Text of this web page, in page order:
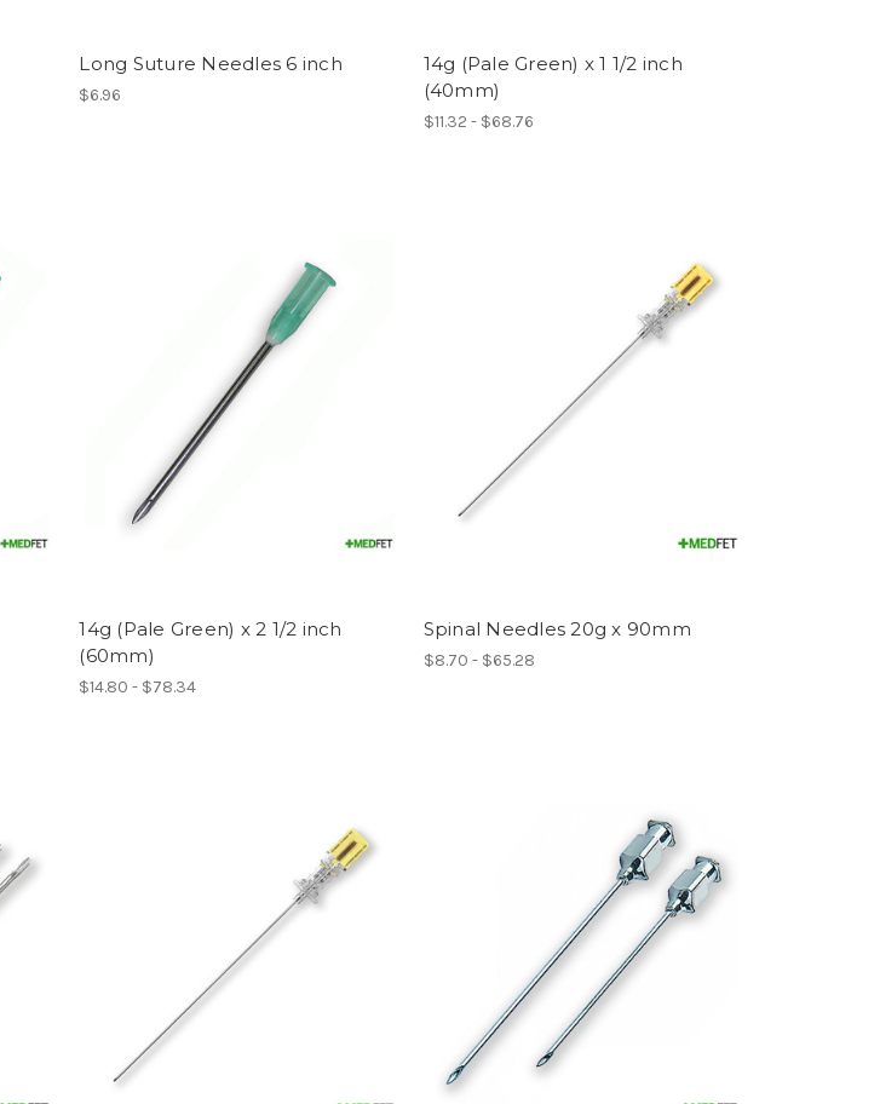
Long Suture Needles 6 inch
$6.96
14g (Pale Green) x 1 1/2 inch
(40mm)
$11.32 - $68.76
14g (Pale Green) x 2 1/2 inch
(60mm)
$14.80 - $78.34
Spinal Needles 20g x 90mm
$8.70 - $65.28